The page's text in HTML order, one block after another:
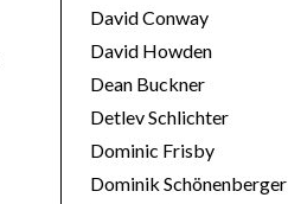
David Conway
David Howden
Dean Buckner
Detlev Schlichter
Dominic Frisby
Dominik Schönenberger